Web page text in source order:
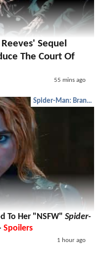
Sequel
The Court Of
55 mins ago
Spider-Man: Brand New Day
To Her "NSFW" Spider-
Spoilers
1 hour ago